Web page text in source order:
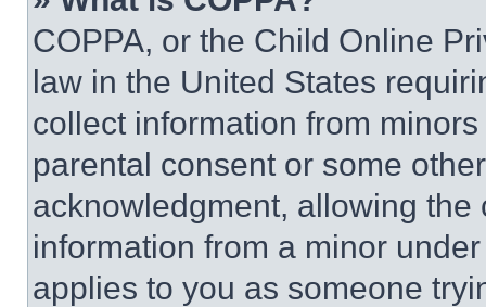
COPPA, or the Child Online
law in the United States
collect information from
parental consent or some
acknowledgment, allowing
information from a minor
applies to you as someone